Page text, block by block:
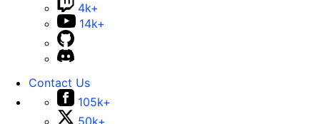
4k+
14k+
Contact Us
105k+
50k+